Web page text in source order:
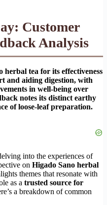
Customer
Analysis
herbal tea for its effectiveness
and aiding digestion, with
in well-being over
notes its distinct earthy
of loose-leaf preparation.
into the experiences of
on Higado Sano herbal
themes that resonate with
as a trusted source for
a breakdown of common